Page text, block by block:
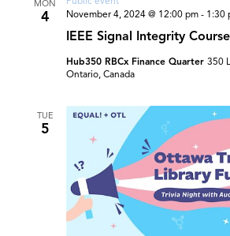
MON
4
IEEE Signal Integrity
November 4, 2024 @ 12:00 pm - 1:30
Hub350 RBCx Finance Quarter 350
Ontario, Canada
TUE
5